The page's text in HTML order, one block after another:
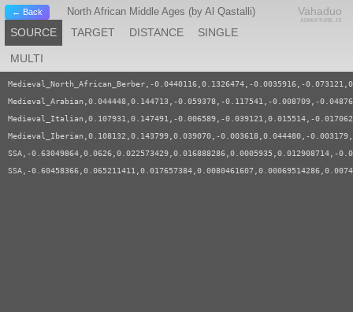
← Back North African Middle Ages (by Al Qastalli) Vahaduo
ADMIXTURE JS
SOURCE TARGET DISTANCE SINGLE
MULTI